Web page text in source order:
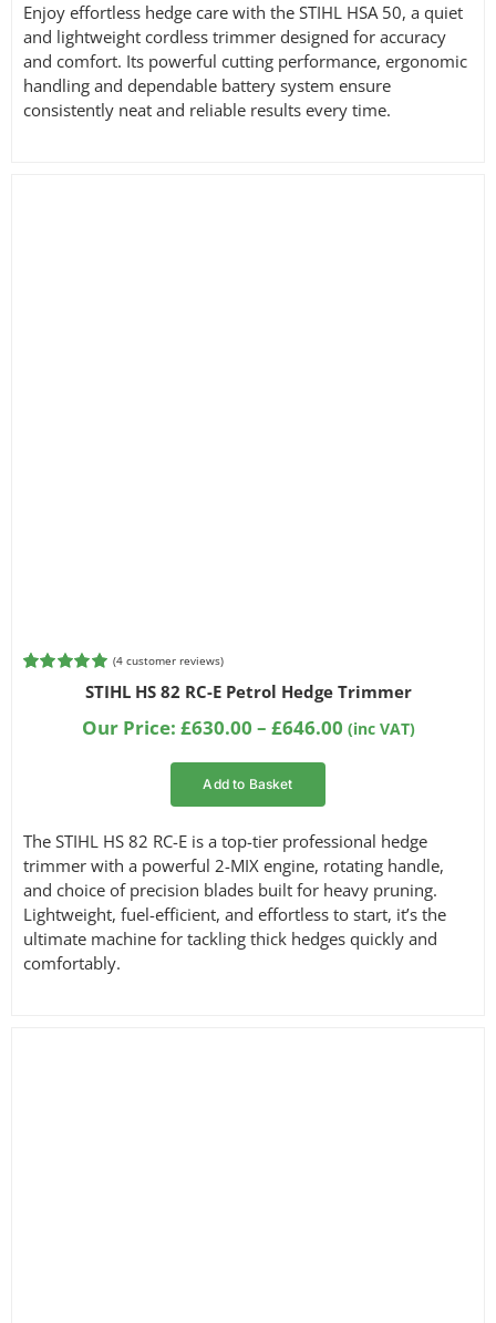
Enjoy effortless hedge care with the STIHL HSA 50, a quiet
and lightweight cordless trimmer designed for accuracy
and comfort. Its powerful cutting performance, ergonomic
handling and dependable battery system ensure
consistently neat and reliable results every time.
5.00
customer
(4 customer reviews)
STIHL HS 82 RC-E Petrol Hedge Trimmer
Our Price: £630.00 – £646.00Price
£646.00
(inc VAT)
Add to Basket
The STIHL HS 82 RC-E is a top-tier professional hedge
trimmer with a powerful 2-MIX engine, rotating handle,
and choice of precision blades built for heavy pruning.
Lightweight, fuel-efficient, and effortless to start, it’s the
ultimate machine for tackling thick hedges quickly and
comfortably.